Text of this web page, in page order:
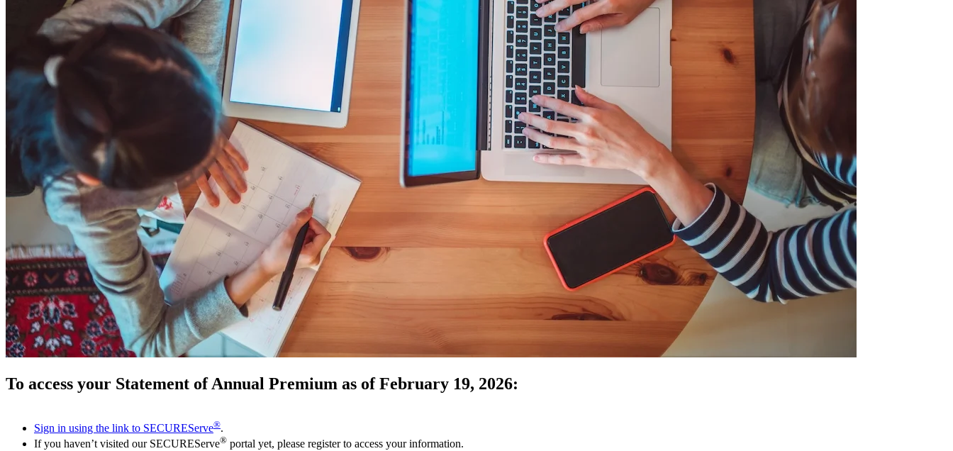
To access your Statement of Annual Premium as of February 19, 2026:
Sign in using the link to SECUREServe®.
If you haven’t visited our SECUREServe® portal yet, please register to access your information.